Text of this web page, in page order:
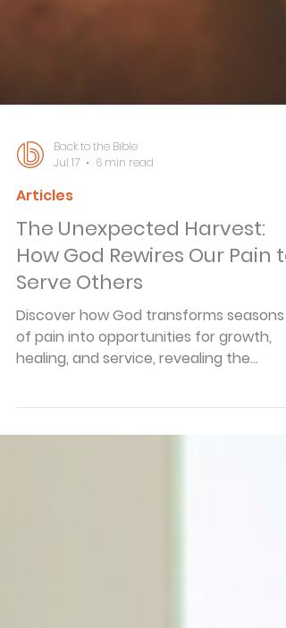
Back to the Bible
Jul 17
6 min read
Articles
The Unexpected Harvest:
How God Rewires Our Pain to
Serve Others
Discover how God transforms seasons
healing, and service, revealing the
unexpected harvest that comes